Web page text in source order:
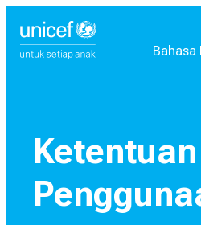
Pilih
Bahasa
Bahasa
Ketentuan